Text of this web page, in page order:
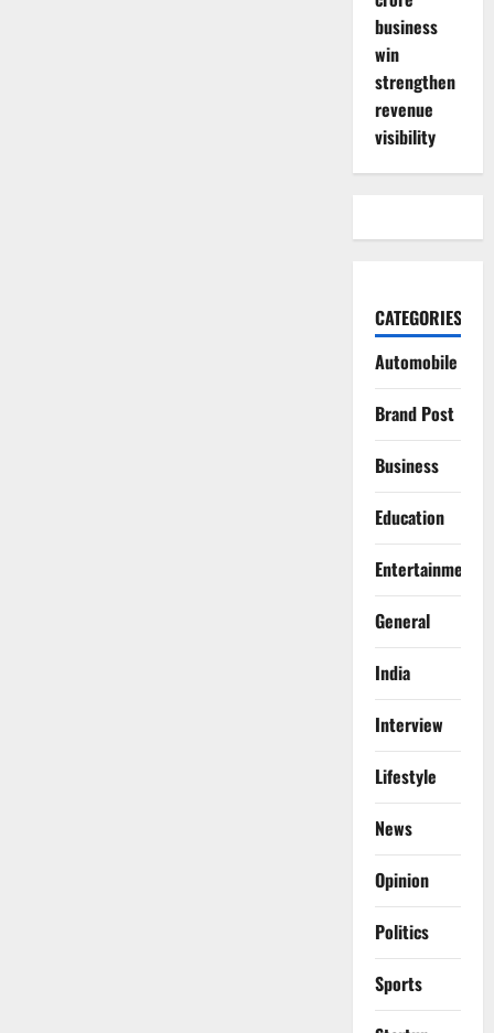
business
win
strengthen
revenue
visibility
CATEGORIES
Automobile
Brand Post
Business
Education
Entertainment
General
India
Interview
Lifestyle
News
Opinion
Politics
Sports